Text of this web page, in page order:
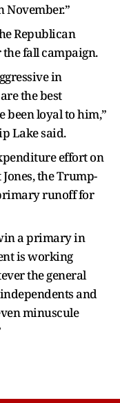
Republican
fall campaign.
in
the best
been loyal to him,”
Lake said.
effort on
the Trump-
runoff for
a primary in
is working
the general
and
minuscule